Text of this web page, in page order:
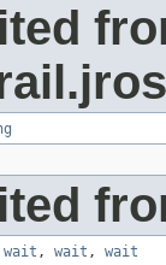
wait , wait , wait